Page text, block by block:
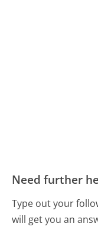
Need further
Type out your
will get you an